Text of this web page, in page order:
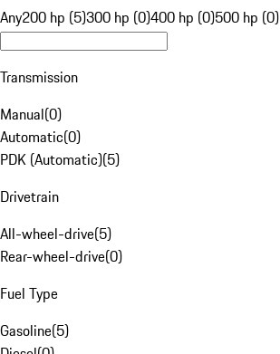
Any200 hp (5)300 hp (0)400 hp (0)500 hp (0)
Transmission
Manual(0)
Automatic(0)
PDK (Automatic)(5)
Drivetrain
All-wheel-drive(5)
Rear-wheel-drive(0)
Fuel Type
Gasoline(5)